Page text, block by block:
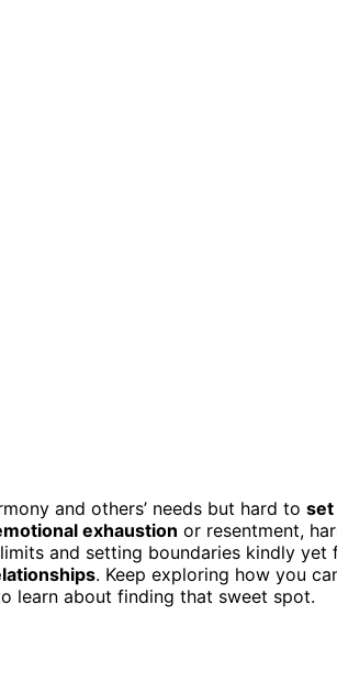
and others’ needs but hard to set
exhaustion or resentment,
and setting boundaries kindly yet
. Keep exploring how you
learn about finding that sweet spot.